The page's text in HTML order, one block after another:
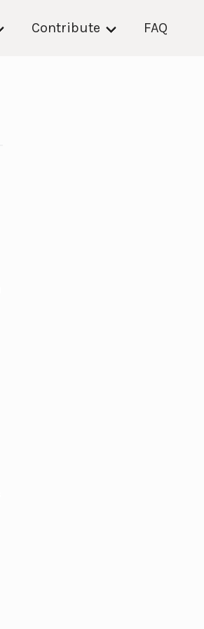
Contribute FAQ